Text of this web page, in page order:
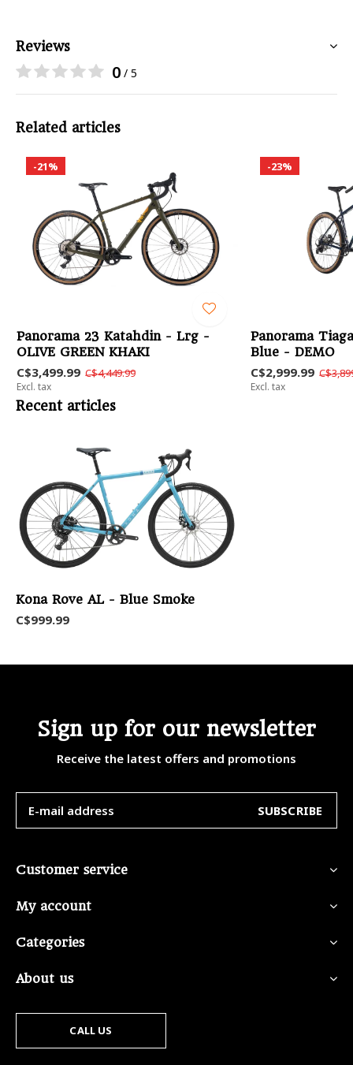
Reviews
0 / 5
Related articles
-21%
Panorama 23 Katahdin - Lrg -
OLIVE GREEN KHAKI
C$3,499.99 C$4,449.99
Excl. tax
-23%
Panorama
Blue - DEMO
C$2,999.99
Excl. tax
Recent articles
Kona Rove AL - Blue Smoke
C$999.99
Sign up for our newsletter
Receive the latest offers and promotions
SUBSCRIBE
Customer service
My account
Categories
About us
CALL US